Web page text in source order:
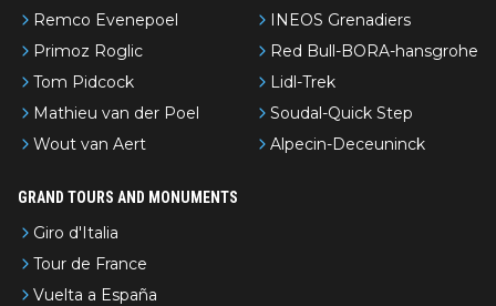
Remco Evenepoel
Primoz Roglic
Tom Pidcock
Mathieu van der Poel
Wout van Aert
INEOS Grenadiers
Red Bull-BORA-hansgrohe
Lidl-Trek
Soudal-Quick Step
Alpecin-Deceuninck
GRAND TOURS AND MONUMENTS
Giro d'Italia
Tour de France
Vuelta a España